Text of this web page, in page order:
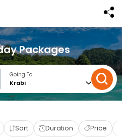
Packages
Going To
Krabi
Sort Duration Price